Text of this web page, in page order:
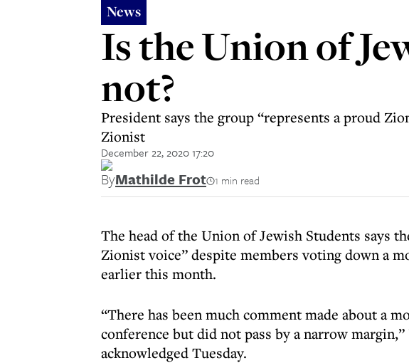
News
Is the Union of
not?
President says the group “represents a proud
Zionist
December 22, 2020 17:20
ByMathilde Frot 1 min read
The head of the Union of Jewish Students says
Zionist voice” despite members voting down a
earlier this month.
“There has been much comment made about a
conference but did not pass by a narrow
acknowledged Tuesday.